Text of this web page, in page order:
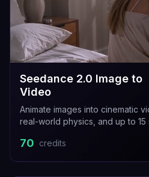
Seedance 2.0 Image to
Video
Animate images into cinematic
real-world physics, and up to 15
70 credits